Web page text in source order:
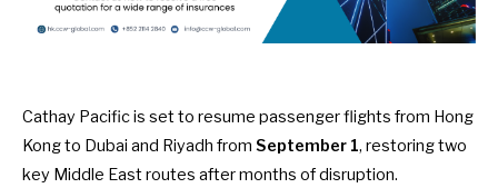
Cathay Pacific is set to resume passenger flights from Hong
Kong to Dubai and Riyadh from September 1, restoring two
key Middle East routes after months of disruption.